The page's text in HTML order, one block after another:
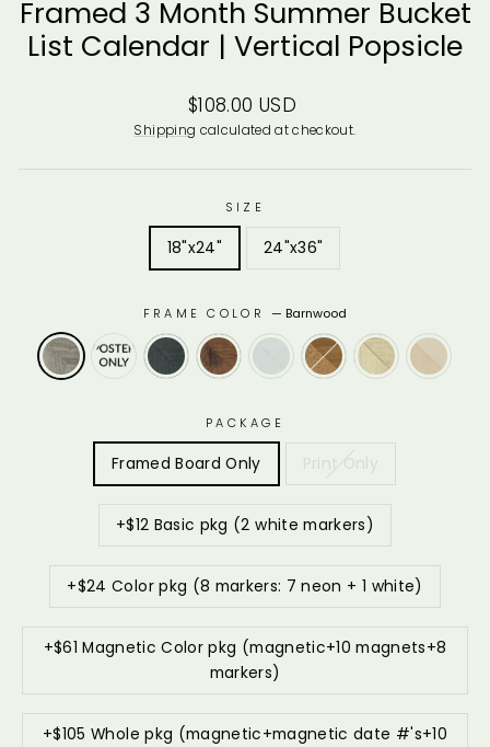
Framed 3 Month Summer Bucket
List Calendar | Vertical Popsicle
Regular
price
$108.00 USD
Shipping calculated at checkout.
SIZE
18"x24" 24"x36"
FRAME COLOR—Barnwood
PACKAGE
Framed Board Only Print Only
+$12 Basic pkg (2 white markers)
+$24 Color pkg (8 markers: 7 neon + 1 white)
+$61 Magnetic Color pkg (magnetic+10 magnets+8
markers)
+$105 Whole pkg (magnetic+magnetic date #'s+10